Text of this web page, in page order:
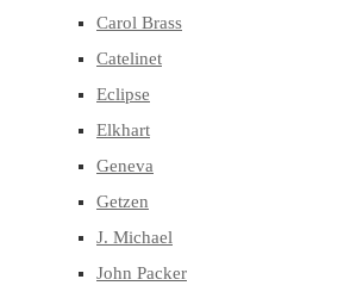
Carol Brass
Catelinet
Eclipse
Elkhart
Geneva
Getzen
J. Michael
John Packer